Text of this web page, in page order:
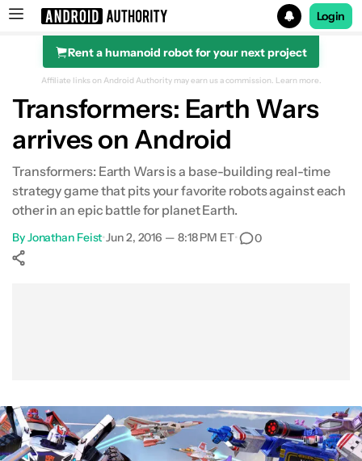
Search results for
Login
Rent a humanoid robot for your next project
Affiliate links on Android Authority may earn us a commission. Learn more.
Transformers: Earth Wars
arrives on Android
Transformers: Earth Wars is a base-building real-time
strategy game that pits your favorite robots against each
other in an epic battle for planet Earth.
ByJonathan Feist•Jun 2, 2016 — 8:18 PM ET• 0